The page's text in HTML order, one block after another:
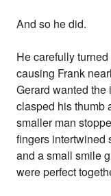
And so he did.
He carefully
causing Frank
Gerard wanted the
clasped his thumb
smaller man
fingers intertwined
and a small smile
were perfect